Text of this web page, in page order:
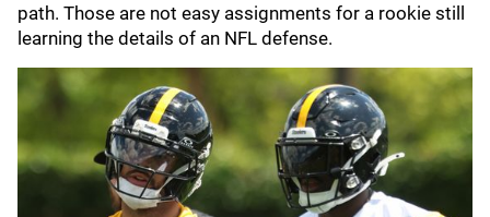
path. Those are not easy assignments for a rookie still
learning the details of an NFL defense.